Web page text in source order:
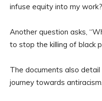
infuse equity into my
Another question asks,
to stop the killing of black
The documents also detail
journey towards